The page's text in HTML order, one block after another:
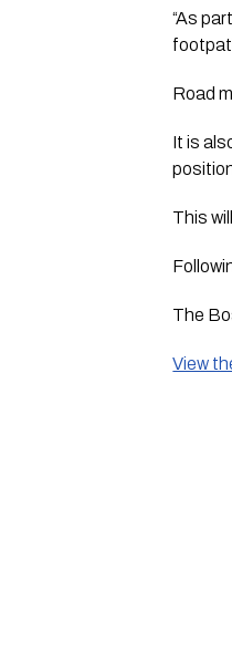
“As
Road
It is
This
The
View